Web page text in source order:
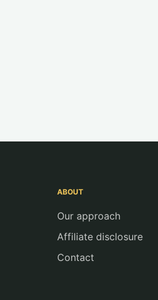
ABOUT
Our approach
Affiliate disclosure
Contact